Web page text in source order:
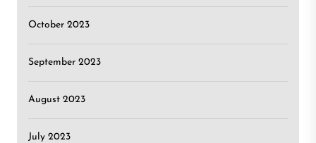
October 2023
September 2023
August 2023
July 2023